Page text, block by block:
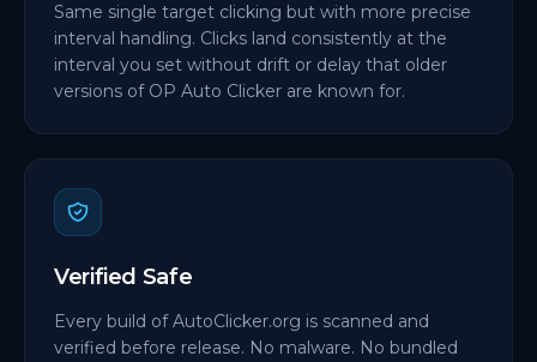
Same single target clicking but with more precise
interval handling. Clicks land consistently at the
interval you set without drift or delay that older
versions of OP Auto Clicker are known for.
Verified Safe
Every build of AutoClicker.org is scanned and
verified before release. No malware. No bundled